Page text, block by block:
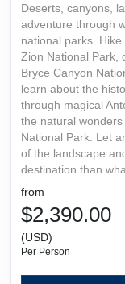
Deserts, canyons,
adventure through
national parks.
Zion National Park,
Bryce Canyon
learn about the
through magical
the natural
National Park. Let
of the landscape
destination than
from
$2,390.00
(USD)
Per Person